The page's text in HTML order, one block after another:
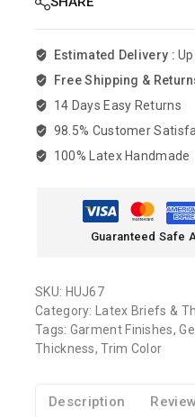
Estimated Delivery :
Free Shipping &
14 Days Easy Returns
98.5% Customer
100% Latex Handmade
Guaranteed Safe
SKU: HUJ67
Category:
Latex Briefs &
Tags: Garment Finishes,
Thickness,Trim Color
Description